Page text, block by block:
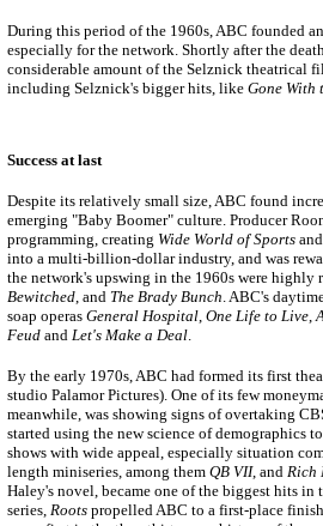
During this period of the 1960s, ABC founded
especially for the network. Shortly after the
considerable amount of the Selznick theatrical
including Selznick's bigger hits, like Gone With
Success at last
Despite its relatively small size, ABC found
emerging "Baby Boomer" culture. Producer
programming, creating Wide World of Sports
into a multi-billion-dollar industry, and was
the network's upswing in the 1960s were
Bewitched, and The Brady Bunch. ABC's
soap operas General Hospital, One Life to Live,
Feud and Let's Make a Deal.
By the early 1970s, ABC had formed its first
studio Palamor Pictures). One of its few
meanwhile, was showing signs of overtaking
started using the new science of demographics
shows with wide appeal, especially situation
length miniseries, among them QB VII, and Rich
Haley's novel, became one of the biggest hits
series, Roots propelled ABC to a first-place